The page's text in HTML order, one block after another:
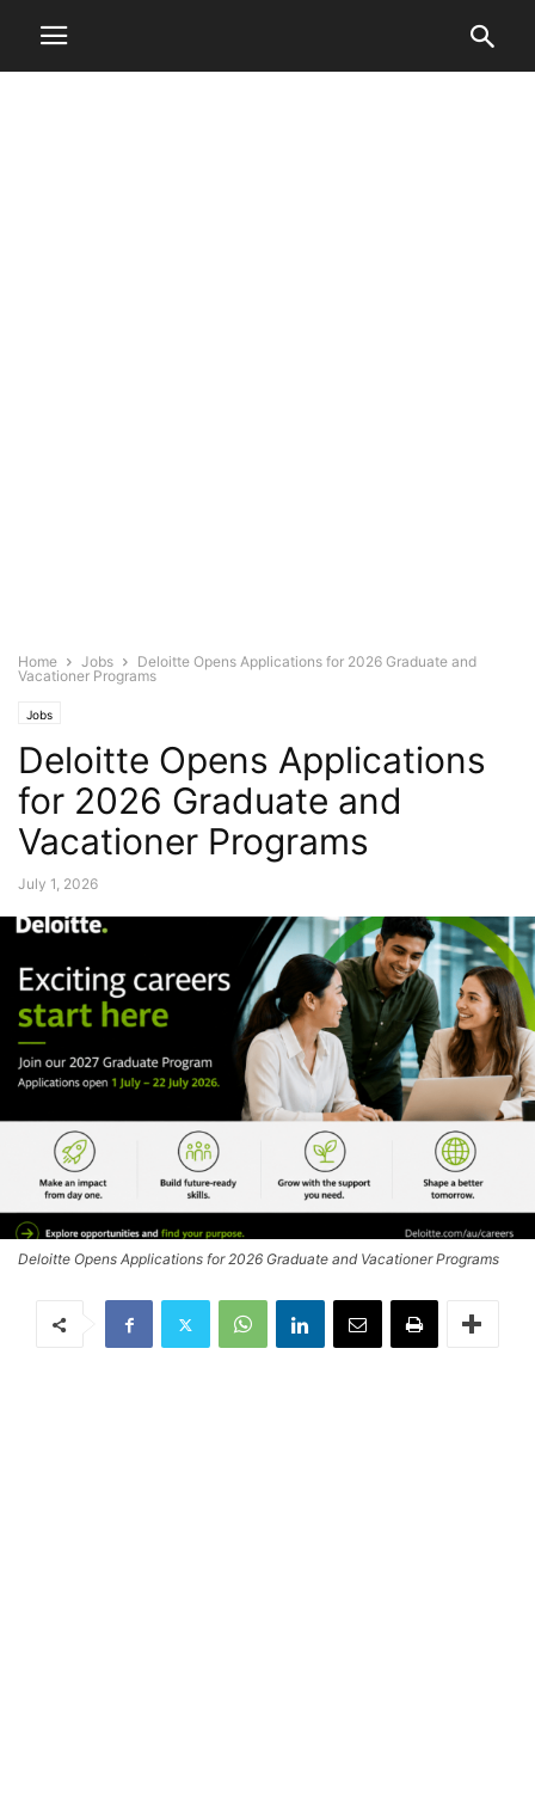
Home Jobs
Deloitte Opens Applications for 2026 Graduate and
Vacationer Programs
Jobs
Deloitte Opens Applications
for 2026 Graduate and
Vacationer Programs
July 1, 2026
Deloitte Opens Applications for 2026 Graduate and Vacationer Programs